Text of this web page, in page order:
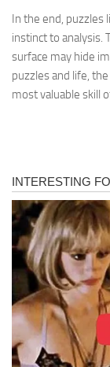
In the end,
instinct to analysis.
surface may hide
puzzles and life,
most valuable skill